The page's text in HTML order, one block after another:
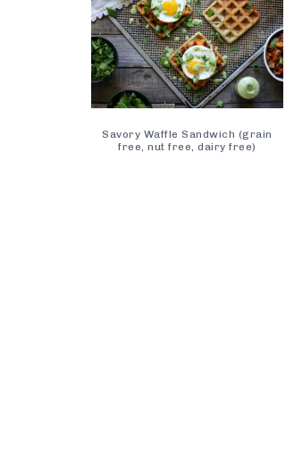
Savory Waffle Sandwich (grain
free, nut free, dairy free)